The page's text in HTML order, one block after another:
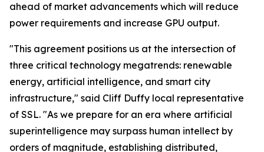
ahead of market advancements which will reduce
power requirements and increase GPU output.
"This agreement positions us at the intersection of
three critical technology megatrends: renewable
energy, artificial intelligence, and smart city
infrastructure," said Cliff Duffy local representative
of SSL. "As we prepare for an era where artificial
superintelligence may surpass human intellect by
orders of magnitude, establishing distributed,